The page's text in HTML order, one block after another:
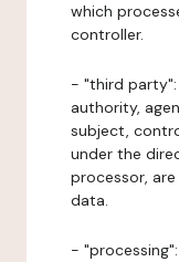
which
controller.
- "third party":
authority,
subject,
under the
processor,
data.
-